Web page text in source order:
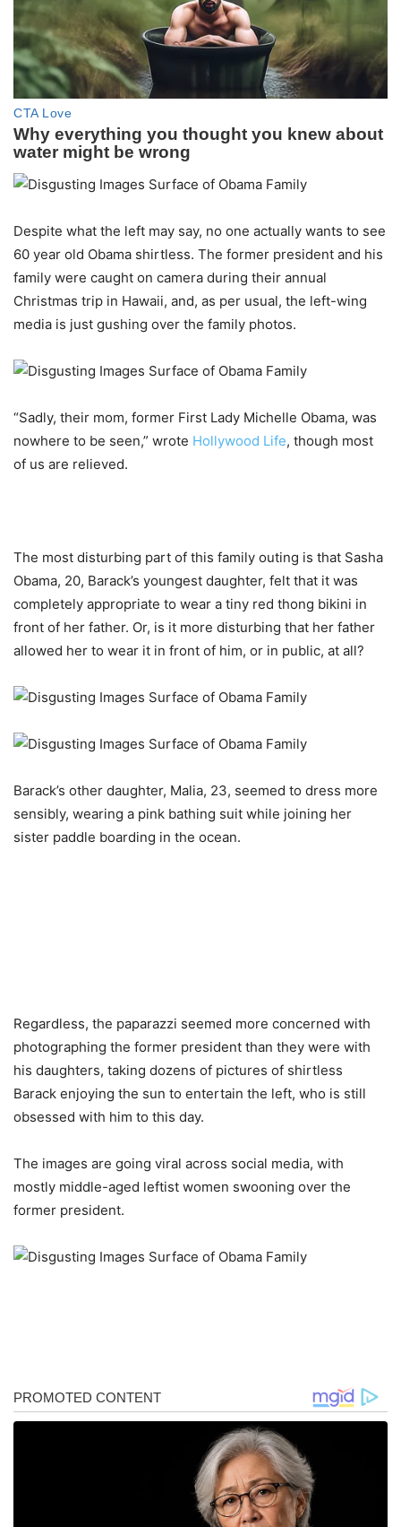
Despite what the left may say, no one actually wants to see
60 year old Obama shirtless. The former president and his
family were caught on camera during their annual
Christmas trip in Hawaii, and, as per usual, the left-wing
media is just gushing over the family photos.
“Sadly, their mom, former First Lady Michelle Obama, was
nowhere to be seen,” wrote Hollywood Life, though most
of us are relieved.
The most disturbing part of this family outing is that Sasha
Obama, 20, Barack’s youngest daughter, felt that it was
completely appropriate to wear a tiny red thong bikini in
front of her father. Or, is it more disturbing that her father
allowed her to wear it in front of him, or in public, at all?
Barack’s other daughter, Malia, 23, seemed to dress more
sensibly, wearing a pink bathing suit while joining her
sister paddle boarding in the ocean.
Regardless, the paparazzi seemed more concerned with
photographing the former president than they were with
his daughters, taking dozens of pictures of shirtless
Barack enjoying the sun to entertain the left, who is still
obsessed with him to this day.
The images are going viral across social media, with
mostly middle-aged leftist women swooning over the
former president.